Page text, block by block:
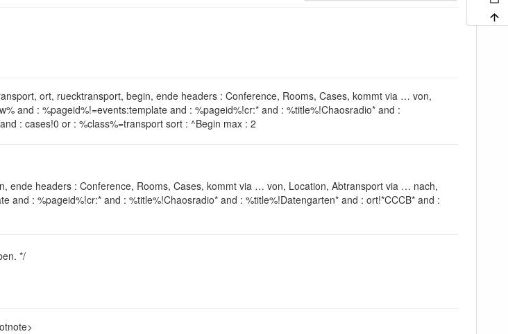
ort, ruecktransport, begin, ende headers : Conference, Rooms, Cases, kommt via … von,
and : %pageid%!=events:template and : %pageid%!cr:* and : %title%!Chaosradio* and :
: cases!0 or : %class%=transport sort : ^Begin max : 2
headers : Conference, Rooms, Cases, kommt via … von, Location, Abtransport via … nach,
and : %pageid%!cr:* and : %title%!Chaosradio* and : %title%!Datengarten* and : ort!*CCCB* and :
*/